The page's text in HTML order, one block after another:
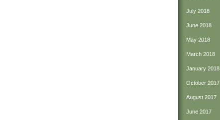
July 2018
June 2018
May 2018
March 2018
January 2018
October 2017
August 2017
June 2017